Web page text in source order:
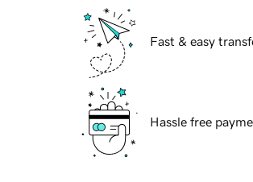
Fast & easy
Hassle free